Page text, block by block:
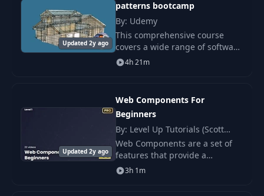
WebSockets -
Bidirectional Real-
time
Communication
07:52
17
Scaling, Load
Pagination
Fundamentals - UX
Updated 2y ago
patterns bootcamp
By: Udemy
This comprehensive course
covers a wide range of software
architecture topics, including
4h 21m
Updated 2y ago
Web Components For
Beginners
By: Level Up Tutorials (Scott
Tolinski)
Web Components are a set of
features that provide a
standard component model for
3h 1m